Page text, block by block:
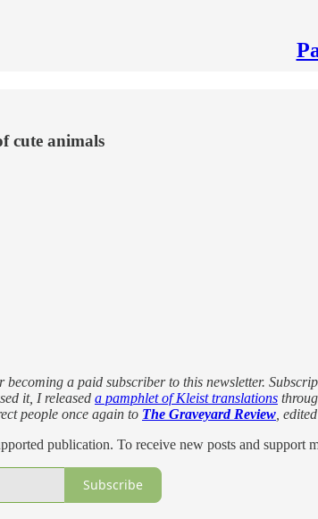
cute animals
becoming a paid subscriber to this newsletter.
it, I released a pamphlet of Kleist translations
people once again to The Graveyard Review ,
publication. To receive new posts and support
Subscribe